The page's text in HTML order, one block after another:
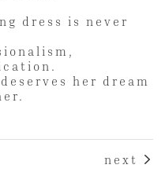
dress is never
her dream
next